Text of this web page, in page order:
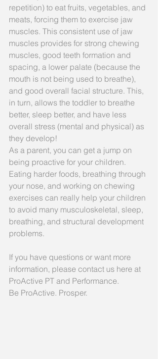
repetition) to eat fruits, vegetables, and
meats, forcing them to exercise jaw
muscles. This consistent use of jaw
muscles provides for strong chewing
muscles, good teeth formation and
spacing, a lower palate (because the
mouth is not being used to breathe),
and good overall facial structure. This,
in turn, allows the toddler to breathe
better, sleep better, and have less
overall stress (mental and physical) as
they develop!
As a parent, you can get a jump on
being proactive for your children.
Eating harder foods, breathing through
your nose, and working on chewing
exercises can really help your children
to avoid many musculoskeletal, sleep,
breathing, and structural development
problems.
If you have questions or want more
information, please contact us here at
ProActive PT and Performance.
Be ProActive. Prosper.